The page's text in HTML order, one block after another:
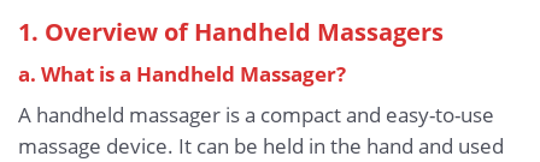
1. Overview of Handheld Massagers
a. What is a Handheld Massager?
A handheld massager is a compact and easy-to-use
massage device. It can be held in the hand and used